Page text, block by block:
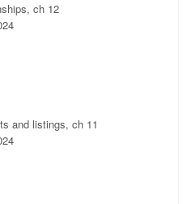
ch 12
and listings, ch 11